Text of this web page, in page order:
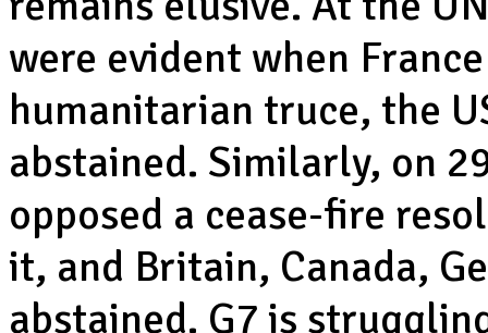
were evident when
humanitarian truce, the
abstained. Similarly, on
opposed a cease-fire
it, and Britain, Canada,
abstained. G7 is